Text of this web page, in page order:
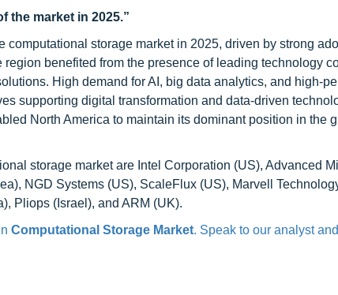
the market in 2025.”
computational storage market in 2025, driven by strong
benefited from the presence of leading technology
High demand for AI, big data analytics, and high-
supporting digital transformation and data-driven
North America to maintain its dominant position in the
storage market are Intel Corporation (US), Advanced
NGD Systems (US), ScaleFlux (US), Marvell
Pliops (Israel), and ARM (UK).
Computational Storage Market. Speak to our analyst